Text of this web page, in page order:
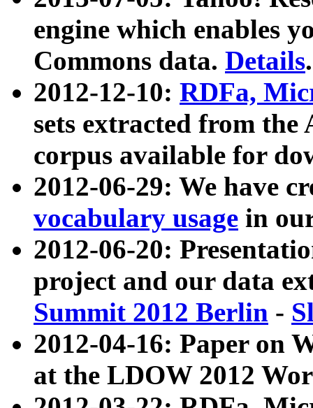
engine which enables
Commons data. Details.
2012-12-10: RDFa,
sets extracted from
corpus available for
2012-06-29: We have
vocabulary usage in
2012-06-20:
project and our data
Summit 2012 Berlin -
2012-04-16: Paper on
at the LDOW 2012